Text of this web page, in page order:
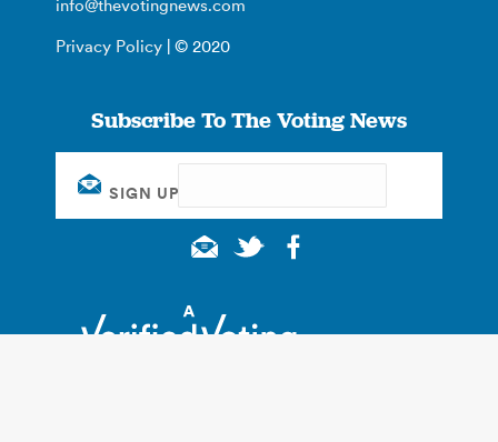
info@thevotingnews.com
Privacy Policy | © 2020
Subscribe To The Voting News